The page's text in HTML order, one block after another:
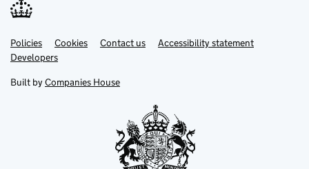
Support links
Policies Cookies Contact us
Accessibility statement
Developers
Built by Companies House